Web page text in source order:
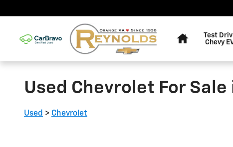
Test
Chevy
Used Chevrolet For Sale
Used > Chevrolet